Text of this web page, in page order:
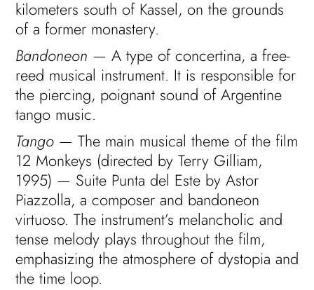
kilometers south of Kassel, on the grounds
of a former monastery.
Bandoneon — A type of concertina, a free-
reed musical instrument. It is responsible for
the piercing, poignant sound of Argentine
tango music.
Tango — The main musical theme of the film
12 Monkeys (directed by Terry Gilliam,
1995) — Suite Punta del Este by Astor
Piazzolla, a composer and bandoneon
virtuoso. The instrument’s melancholic and
tense melody plays throughout the film,
emphasizing the atmosphere of dystopia and
the time loop.